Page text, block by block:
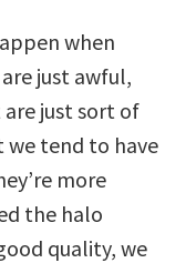
when
just awful,
just sort of
we tend to have
more
the halo
quality, we